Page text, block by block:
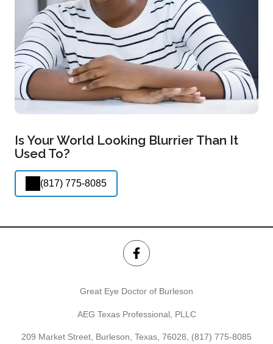
Is Your World Looking Blurrier Than It
Used To?
(817) 775-8085
Great Eye Doctor of Burleson
AEG Texas Professional, PLLC
209 Market Street, Burleson, Texas, 76028, (817) 775-8085